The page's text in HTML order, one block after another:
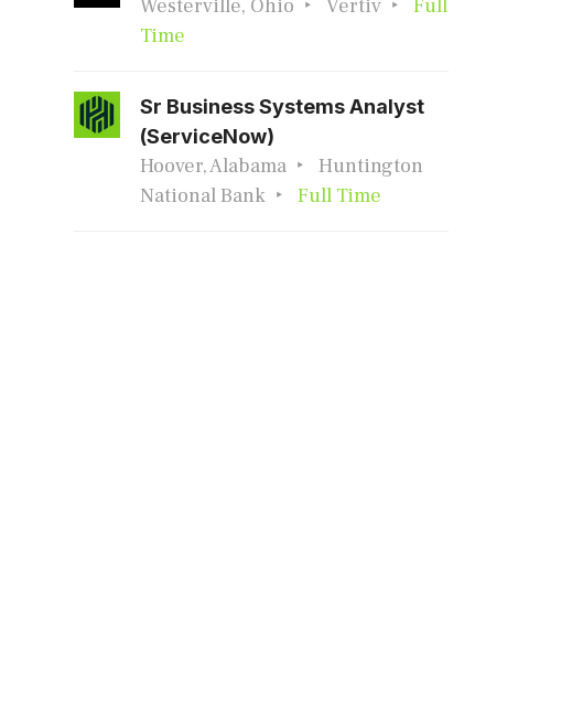
Westerville, Ohio Vertiv
Full
Time
Sr Business Systems Analyst
(ServiceNow)
Hoover, Alabama
Huntington
National Bank
Full Time